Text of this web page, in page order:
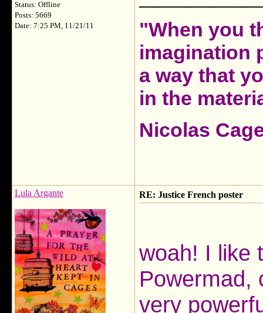
Status: Offline
Posts: 5669
Date: 7:25 PM, 11/21/11
"When you
imagination
a way that
in the
Nicolas
Lula Argante RE: Justice French poster
woah! I like
Powermad,
very